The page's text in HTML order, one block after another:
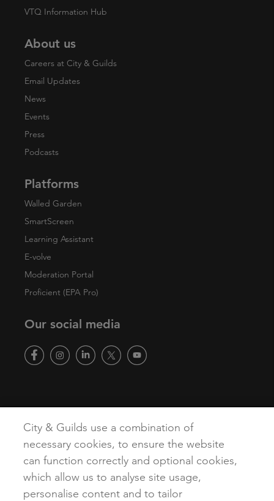
VTQ Information Hub
About us
Careers at City & Guilds
Email Updates
News
Events
Press
Podcasts
Platforms
Walled Garden
SmartScreen
Learning Assistant
E-volve
Moderation Portal
Proficient (EPA Pro)
Our social media
Copyright Terms of Use Privacy Policy
Accessibility
Cookies
City & Guilds use a combination of
necessary cookies, to ensure the website
can function correctly and optional cookies,
which allow us to analyse site usage,
personalise content and to tailor